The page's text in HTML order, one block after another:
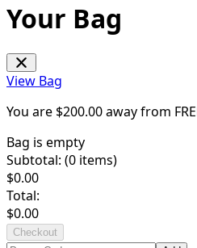
Your Bag
View Bag
You are $200.00away from
Bag is empty
Subtotal: (0 items)
$0.00
Total:
$0.00
Checkout